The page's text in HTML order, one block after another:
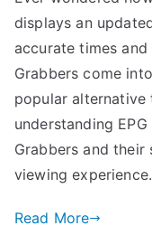
displays an
accurate times and
Grabbers come
popular
understanding
Grabbers and their
viewing
Read More